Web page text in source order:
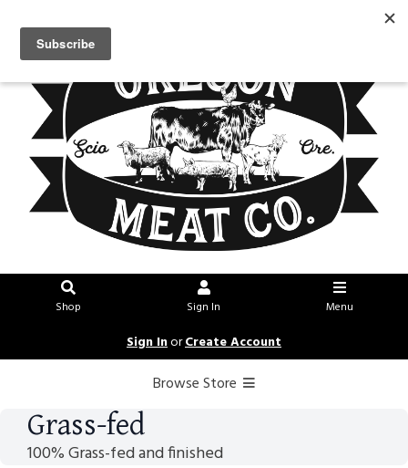
Shop Sign In Menu
Sign InorCreate Account
Browse Store
Grass-fed
100% Grass-fed and finished